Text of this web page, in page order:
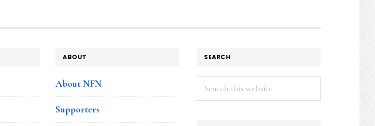
ABOUT
About NFN
Supporters
SEARCH
Search
this